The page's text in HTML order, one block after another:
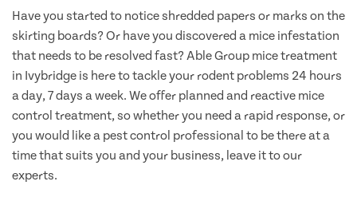
Have you started to notice shredded papers or marks on the
skirting boards? Or have you discovered a mice infestation
that needs to be resolved fast? Able Group mice treatment
in Ivybridge is here to tackle your rodent problems 24 hours
a day, 7 days a week. We offer planned and reactive mice
control treatment, so whether you need a rapid response, or
you would like a pest control professional to be there at a
time that suits you and your business, leave it to our
experts.